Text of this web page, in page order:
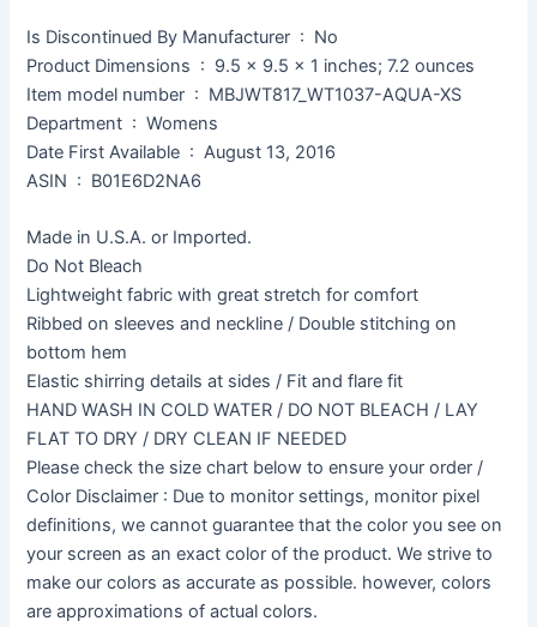
Is Discontinued By Manufacturer ‏ : ‎ No
Product Dimensions ‏ : ‎ 9.5 x 9.5 x 1 inches; 7.2 ounces
Item model number ‏ : ‎ MBJWT817_WT1037-AQUA-XS
Department ‏ : ‎ Womens
Date First Available ‏ : ‎ August 13, 2016
ASIN ‏ : ‎ B01E6D2NA6
Made in U.S.A. or Imported.
Do Not Bleach
Lightweight fabric with great stretch for comfort
Ribbed on sleeves and neckline / Double stitching on
bottom hem
Elastic shirring details at sides / Fit and flare fit
HAND WASH IN COLD WATER / DO NOT BLEACH / LAY
FLAT TO DRY / DRY CLEAN IF NEEDED
Please check the size chart below to ensure your order /
Color Disclaimer : Due to monitor settings, monitor pixel
definitions, we cannot guarantee that the color you see on
your screen as an exact color of the product. We strive to
make our colors as accurate as possible. however, colors
are approximations of actual colors.